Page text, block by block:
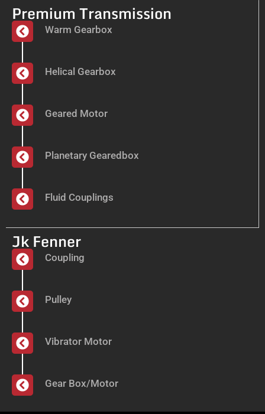
Premium Transmission
Warm Gearbox
Helical Gearbox
Geared Motor
Planetary Gearedbox
Fluid Couplings
Jk Fenner
Coupling
Pulley
Vibrator Motor
Gear Box/Motor